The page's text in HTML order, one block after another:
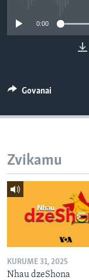
0:00
Govanai
Zvikamu
KURUME 31, 2025
Nhau dzeShona